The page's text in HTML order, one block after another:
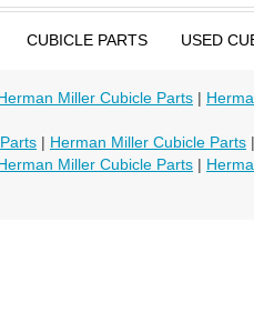
CUBICLE PARTS USED
Miller Cubicle Parts |
| Herman Miller Cubicle Parts |
Miller Cubicle Parts |